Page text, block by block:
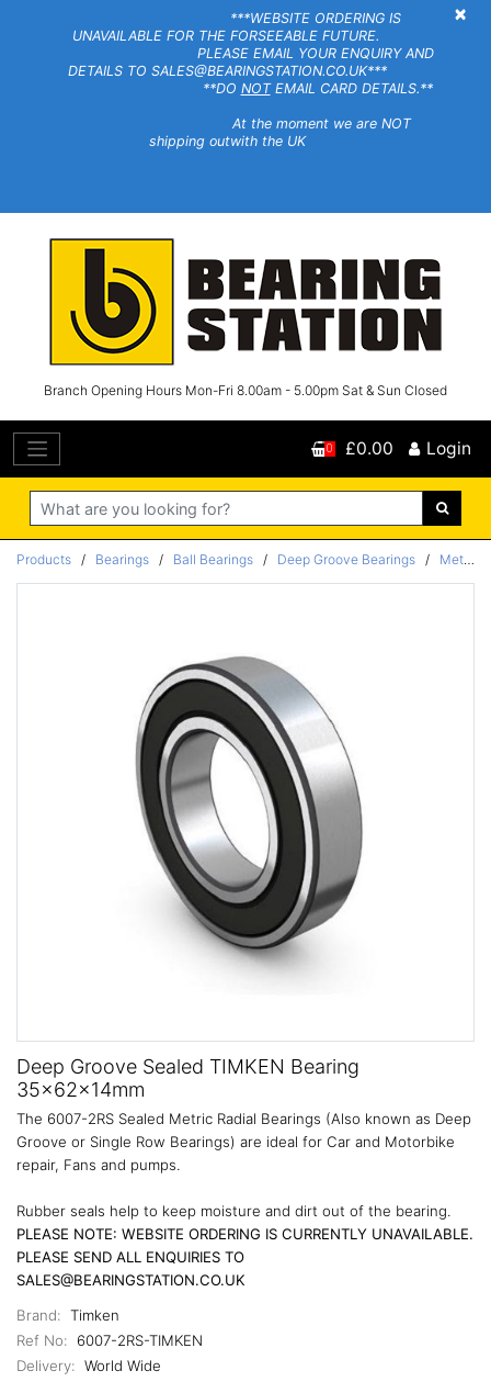
×
***WEBSITE ORDERING IS
UNAVAILABLE FOR THE FORSEEABLE FUTURE.
PLEASE EMAIL YOUR ENQUIRY AND
DETAILS TO SALES@BEARINGSTATION.CO.UK***
**DO NOTEMAIL CARD DETAILS.**
At the moment we are NOT
shipping outwith the UK
Branch Opening Hours Mon-Fri 8.00am - 5.00pm Sat & Sun Closed
Search
0 £0.00 Login
Products / Bearings / Ball Bearings / Deep Groove Bearings / Metric
Deep Groove Sealed TIMKEN Bearing
35x62x14mm
The 6007-2RS Sealed Metric Radial Bearings (Also known as Deep
Groove or Single Row Bearings) are ideal for Car and Motorbike
repair, Fans and pumps.
Rubber seals help to keep moisture and dirt out of the bearing.
PLEASE NOTE: WEBSITE ORDERING IS CURRENTLY UNAVAILABLE.
PLEASE SEND ALL ENQUIRIES TO
SALES@BEARINGSTATION.CO.UK
Brand: Timken
Ref No:
6007-2RS-TIMKEN
Delivery: World Wide